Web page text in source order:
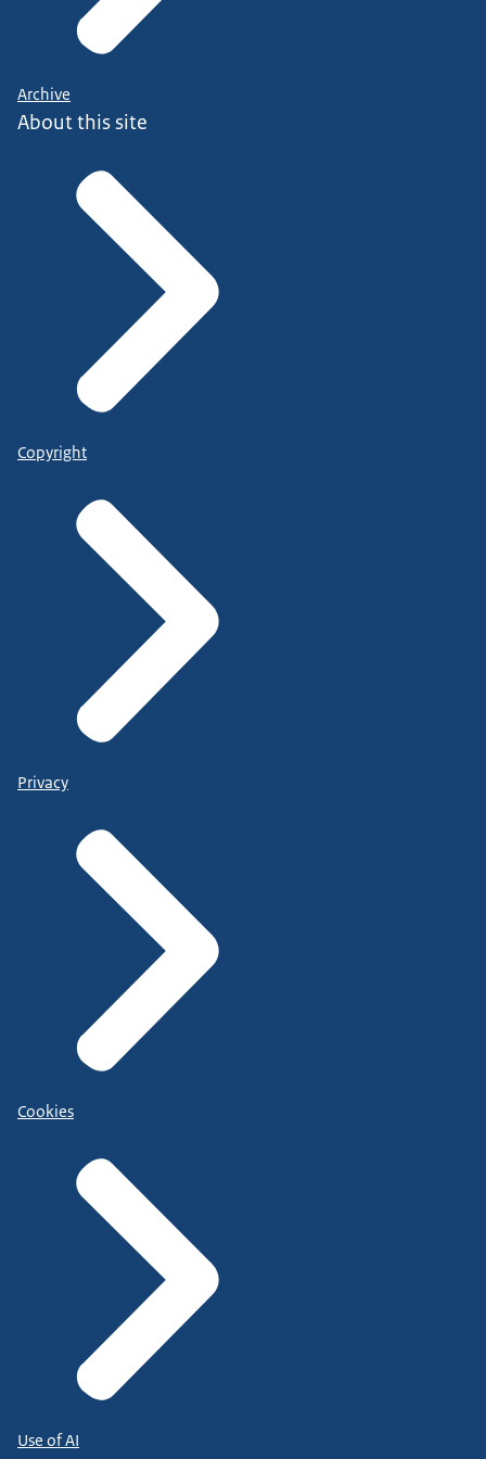
Archive
About this site
Copyright
Privacy
Cookies
Use of AI